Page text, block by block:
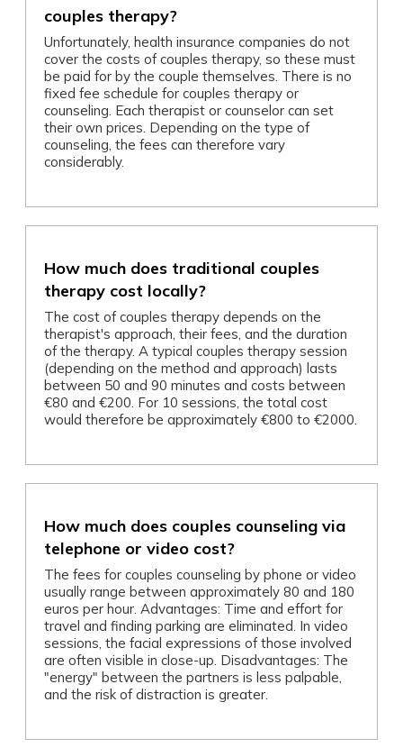
couples therapy?
Unfortunately, health insurance companies do not
cover the costs of couples therapy, so these must
be paid for by the couple themselves. There is no
fixed fee schedule for couples therapy or
counseling. Each therapist or counselor can set
their own prices. Depending on the type of
counseling, the fees can therefore vary
considerably.
How much does traditional couples
therapy cost locally?
The cost of couples therapy depends on the
therapist's approach, their fees, and the duration
of the therapy. A typical couples therapy session
(depending on the method and approach) lasts
between 50 and 90 minutes and costs between
€80 and €200. For 10 sessions, the total cost
would therefore be approximately €800 to €2000.
How much does couples counseling via
telephone or video cost?
The fees for couples counseling by phone or video
usually range between approximately 80 and 180
euros per hour. Advantages: Time and effort for
travel and finding parking are eliminated. In video
sessions, the facial expressions of those involved
are often visible in close-up. Disadvantages: The
"energy" between the partners is less palpable,
and the risk of distraction is greater.